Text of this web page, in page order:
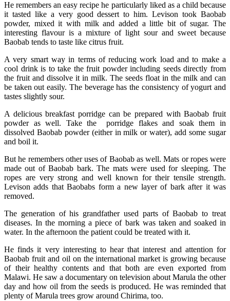
He remembers an easy recipe he particularly liked as a child because
it tasted like a very good dessert to him. Levison took Baobab
powder, mixed it with milk and added a little bit of sugar. The
interesting flavour is a mixture of light sour and sweet because
Baobab tends to taste like citrus fruit.
A very smart way in terms of reducing work load and to make a
cool drink is to take the fruit powder including seeds directly from
the fruit and dissolve it in milk. The seeds float in the milk and can
be taken out easily. The beverage has the consistency of yogurt and
tastes slightly sour.
A delicious breakfast porridge can be prepared with Baobab fruit
powder as well. Take the porridge flakes and soak them in
dissolved Baobab powder (either in milk or water), add some sugar
and boil it.
But he remembers other uses of Baobab as well. Mats or ropes were
made out of Baobab bark. The mats were used for sleeping. The
ropes are very strong and well known for their tensile strength.
Levison adds that Baobabs form a new layer of bark after it was
removed.
The generation of his grandfather used parts of Baobab to treat
diseases. In the morning a piece of bark was taken and soaked in
water. In the afternoon the patient could be treated with it.
He finds it very interesting to hear that interest and attention for
Baobab fruit and oil on the international market is growing because
of their healthy contents and that both are even exported from
Malawi. He saw a documentary on television about Marula the other
day and how oil from the seeds is produced. He was reminded that
plenty of Marula trees grow around Chirima, too.